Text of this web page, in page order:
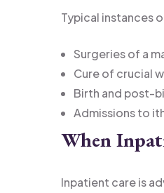
Typical instances
Surgeries of a
Cure of crucial
Birth and post-
Admissions to
When
Inpatient care is